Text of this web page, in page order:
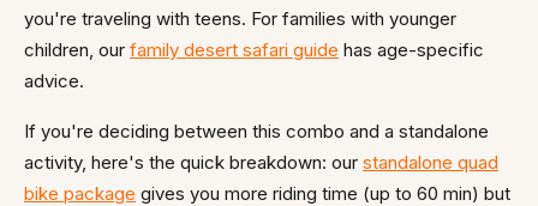
you're traveling with teens. For families with younger
children, our family desert safari guide has age-specific
advice.
If you're deciding between this combo and a standalone
activity, here's the quick breakdown: our standalone quad
bike package gives you more riding time (up to 60 min) but